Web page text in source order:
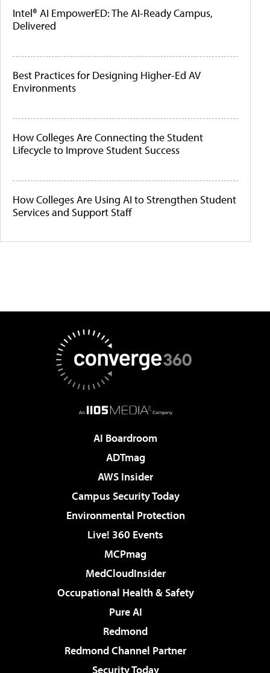
Intel® AI EmpowerED: The AI-Ready Campus,
Delivered
Best Practices for Designing Higher-Ed AV
Environments
How Colleges Are Connecting the Student
Lifecycle to Improve Student Success
How Colleges Are Using AI to Strengthen Student
Services and Support Staff
AI Boardroom
ADTmag
AWS Insider
Campus Security Today
Environmental Protection
Live! 360 Events
MCPmag
MedCloudInsider
Occupational Health & Safety
Pure AI
Redmond
Redmond Channel Partner
Security Today